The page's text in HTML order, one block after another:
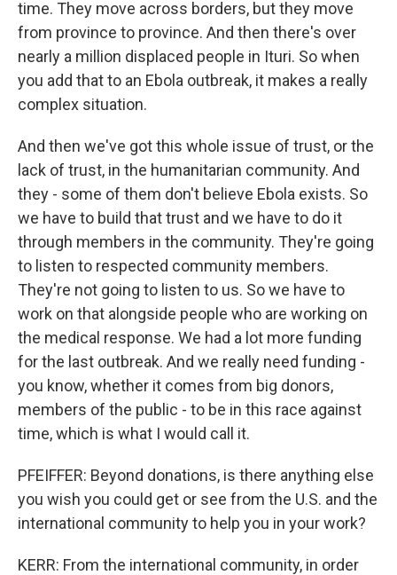
time. They move across borders, but they move
from province to province. And then there's over
nearly a million displaced people in Ituri. So when
you add that to an Ebola outbreak, it makes a really
complex situation.
And then we've got this whole issue of trust, or the
lack of trust, in the humanitarian community. And
they - some of them don't believe Ebola exists. So
we have to build that trust and we have to do it
through members in the community. They're going
to listen to respected community members.
They're not going to listen to us. So we have to
work on that alongside people who are working on
the medical response. We had a lot more funding
for the last outbreak. And we really need funding -
you know, whether it comes from big donors,
members of the public - to be in this race against
time, which is what I would call it.
PFEIFFER: Beyond donations, is there anything else
you wish you could get or see from the U.S. and the
international community to help you in your work?
KERR: From the international community, in order